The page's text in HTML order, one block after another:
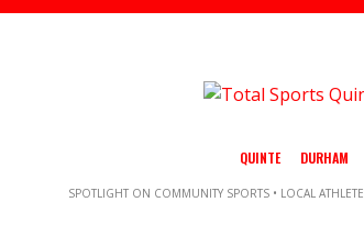
QUINTE DURHAM
SPOTLIGHT ON COMMUNITY SPORTS • LOCAL